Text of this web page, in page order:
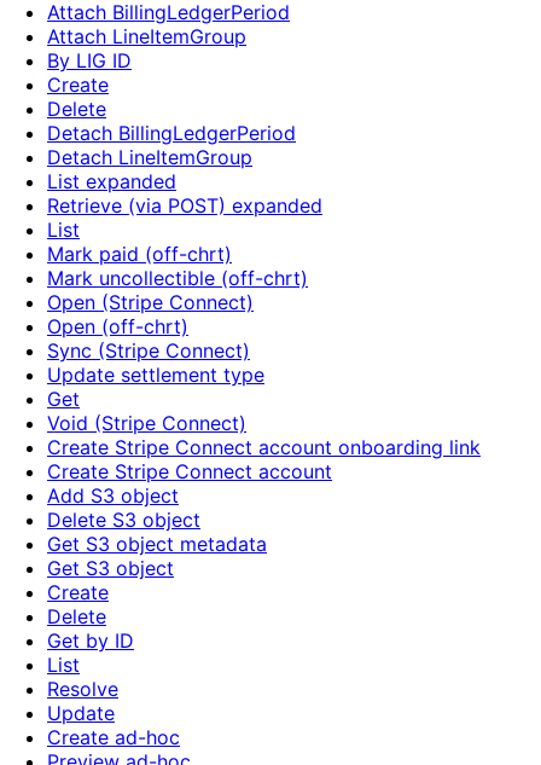
Attach BillingLedgerPeriod
Attach LineItemGroup
By LIG ID
Create
Delete
Detach BillingLedgerPeriod
Detach LineItemGroup
List expanded
Retrieve (via POST) expanded
List
Mark paid (off-chrt)
Mark uncollectible (off-chrt)
Open (Stripe Connect)
Open (off-chrt)
Sync (Stripe Connect)
Update settlement type
Get
Void (Stripe Connect)
Create Stripe Connect account onboarding link
Create Stripe Connect account
Add S3 object
Delete S3 object
Get S3 object metadata
Get S3 object
Create
Delete
Get by ID
List
Resolve
Update
Create ad-hoc